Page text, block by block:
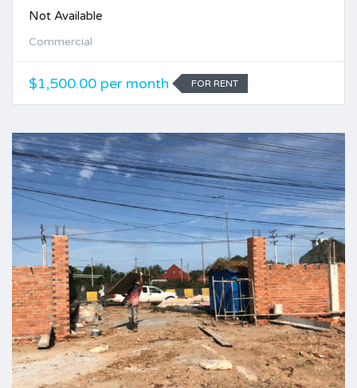
Not Available
Commercial
$1,500.00 per month FOR RENT